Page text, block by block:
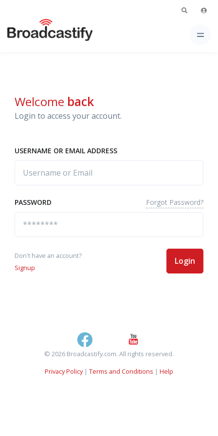
Welcome back
Login to access your account.
USERNAME OR EMAIL ADDRESS
PASSWORD Forgot Password?
Don't have an account?
Signup
Login
© 2026 Broadcastify.com. All rights reserved.
Privacy Policy| Terms and Conditions | Help